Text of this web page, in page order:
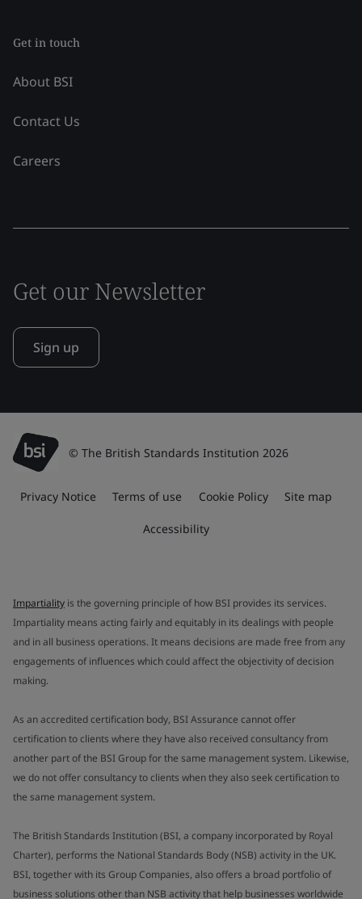
Get in touch
About BSI
Contact Us
Careers
Get our Newsletter
Sign up
© The British Standards Institution 2026
Privacy Notice Terms of use Cookie Policy Site map
Accessibility
Impartiality is the governing principle of how BSI provides its services.
Impartiality means acting fairly and equitably in its dealings with people
and in all business operations. It means decisions are made free from any
engagements of influences which could affect the objectivity of decision
making.
As an accredited certification body, BSI Assurance cannot offer
certification to clients where they have also received consultancy from
another part of the BSI Group for the same management system. Likewise,
we do not offer consultancy to clients when they also seek certification to
the same management system.
The British Standards Institution (BSI, a company incorporated by Royal
Charter), performs the National Standards Body (NSB) activity in the UK.
BSI, together with its Group Companies, also offers a broad portfolio of
business solutions other than NSB activity that help businesses worldwide